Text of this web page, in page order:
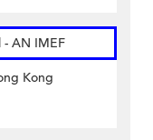
- AN IMEF
Kong